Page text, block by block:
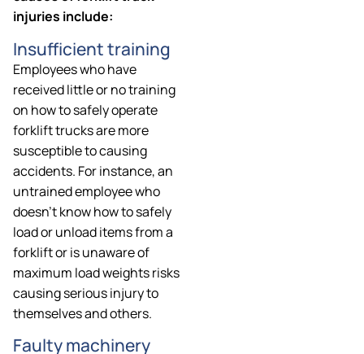
injuries include:
Insufficient training
Employees who have
received little or no training
on how to safely operate
forklift trucks are more
susceptible to causing
accidents. For instance, an
untrained employee who
doesn’t know how to safely
load or unload items from a
forklift or is unaware of
maximum load weights risks
causing serious injury to
themselves and others.
Faulty machinery